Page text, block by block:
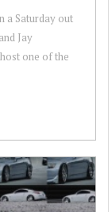
a Saturday out
Jay
one of the